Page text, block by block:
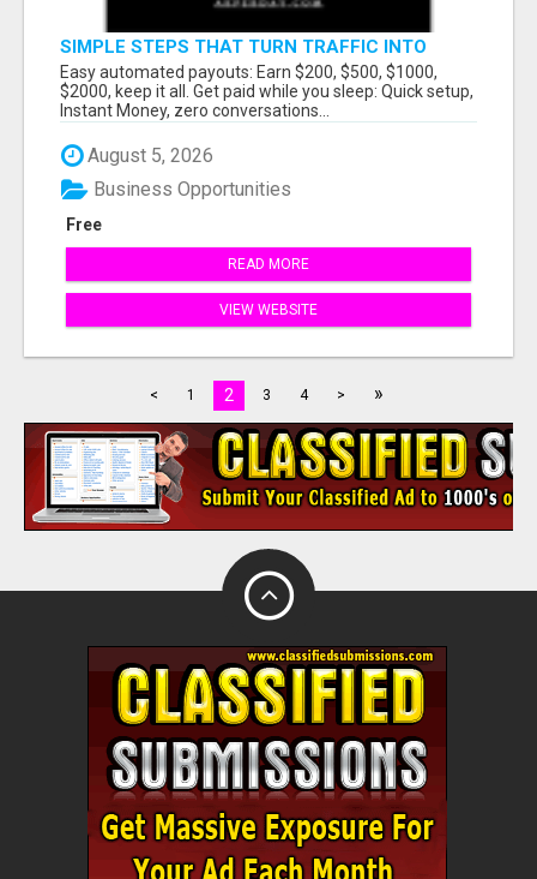
SIMPLE STEPS THAT TURN TRAFFIC INTO
LARGE PAYOUTS
Easy automated payouts: Earn $200, $500, $1000,
$2000, keep it all. Get paid while you sleep: Quick setup,
Instant Money, zero conversations...
August 5, 2026
Free
Business Opportunities
READ MORE
VIEW WEBSITE
< 1 2 3 4 > »